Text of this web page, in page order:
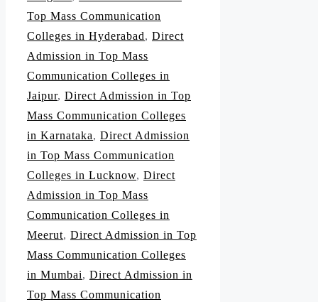
Top Mass Communication
Colleges in Hyderabad, Direct
Admission in Top Mass
Communication Colleges in
Jaipur, Direct Admission in Top
Mass Communication Colleges
in Karnataka, Direct Admission
in Top Mass Communication
Colleges in Lucknow, Direct
Admission in Top Mass
Communication Colleges in
Meerut, Direct Admission in Top
Mass Communication Colleges
in Mumbai, Direct Admission in
Top Mass Communication